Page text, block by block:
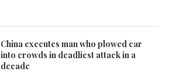
China executes man who plowed car
into crowds in deadliest attack in a
decade